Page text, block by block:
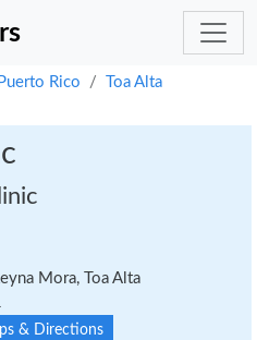
Puerto Rico
Toa Alta
Mora, Toa Alta
& Directions